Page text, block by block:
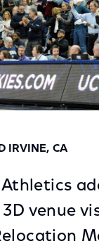
IRVINE, CA
venue